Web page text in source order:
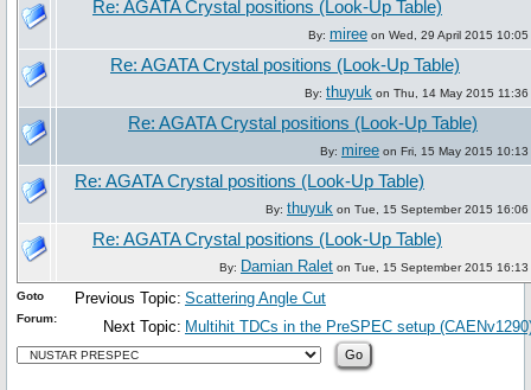
Re: AGATA Crystal positions (Look-Up Table)
By: miree on Wed, 29 April 2015 10:05
Re: AGATA Crystal positions (Look-Up Table)
By: thuyuk on Thu, 14 May 2015 11:36
Re: AGATA Crystal positions (Look-Up Table)
By: miree on Fri, 15 May 2015 10:13
Re: AGATA Crystal positions (Look-Up Table)
By: thuyuk on Tue, 15 September 2015 16:06
Re: AGATA Crystal positions (Look-Up Table)
By: Damian Ralet on Tue, 15 September 2015 16:13
Previous Topic: Scattering Angle Cut
Next Topic: Multihit TDCs in the PreSPEC setup
Goto
Forum: